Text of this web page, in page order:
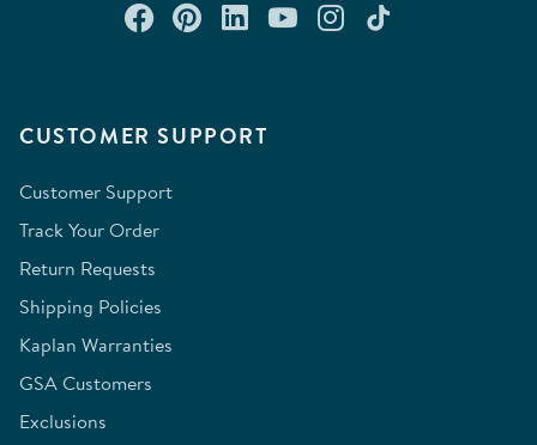
CUSTOMER SUPPORT
Customer Support
Track Your Order
Return Requests
Shipping Policies
Kaplan Warranties
GSA Customers
Exclusions
Connect with us on Facebook
Check out our Pinterest
Connect with us on
Watch us on
Follow us on